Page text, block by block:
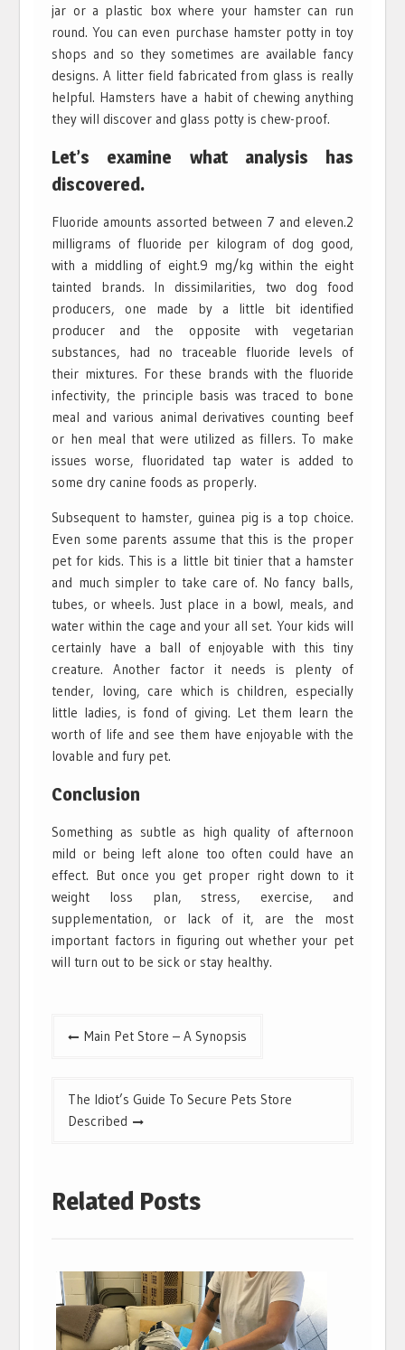
jar or a plastic box where your hamster can run
round. You can even purchase hamster potty in toy
shops and so they sometimes are available fancy
designs. A litter field fabricated from glass is really
helpful. Hamsters have a habit of chewing anything
they will discover and glass potty is chew-proof.
Let’s examine what analysis has
discovered.
Fluoride amounts assorted between 7 and eleven.2
milligrams of fluoride per kilogram of dog good,
with a middling of eight.9 mg/kg within the eight
tainted brands. In dissimilarities, two dog food
producers, one made by a little bit identified
producer and the opposite with vegetarian
substances, had no traceable fluoride levels of
their mixtures. For these brands with the fluoride
infectivity, the principle basis was traced to bone
meal and various animal derivatives counting beef
or hen meal that were utilized as fillers. To make
issues worse, fluoridated tap water is added to
some dry canine foods as properly.
Subsequent to hamster, guinea pig is a top choice.
Even some parents assume that this is the proper
pet for kids. This is a little bit tinier that a hamster
and much simpler to take care of. No fancy balls,
tubes, or wheels. Just place in a bowl, meals, and
water within the cage and your all set. Your kids will
certainly have a ball of enjoyable with this tiny
creature. Another factor it needs is plenty of
tender, loving, care which is children, especially
little ladies, is fond of giving. Let them learn the
worth of life and see them have enjoyable with the
lovable and fury pet.
Conclusion
Something as subtle as high quality of afternoon
mild or being left alone too often could have an
effect. But once you get proper right down to it
weight loss plan, stress, exercise, and
supplementation, or lack of it, are the most
important factors in figuring out whether your pet
will turn out to be sick or stay healthy.
PostMain Pet Store – A Synopsis
The Idiot’s Guide To Secure Pets Store
Described
Related Posts